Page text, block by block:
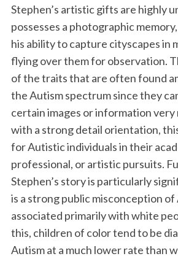
Stephen’s artistic gifts are highly
possesses a photographic
his ability to capture cityscapes in
flying over them for observation.
of the traits that are often found
the Autism spectrum since they
certain images or information
with a strong detail orientation,
for Autistic individuals in their
professional, or artistic pursuits.
Stephen’s story is particularly
is a strong public misconception of
associated primarily with white
this, children of color tend to be
Autism at a much lower rate than